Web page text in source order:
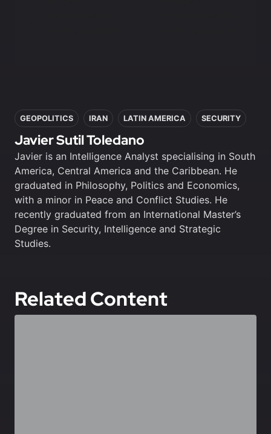
GEOPOLITICS IRAN LATIN AMERICA SECURITY
Javier Sutil Toledano
Javier is an Intelligence Analyst specialising in South
America, Central America and the Caribbean. He
graduated in Philosophy, Politics and Economics,
with a minor in Peace and Conflict Studies. He
recently graduated from an International Master’s
Degree in Security, Intelligence and Strategic
Studies.
Related Content